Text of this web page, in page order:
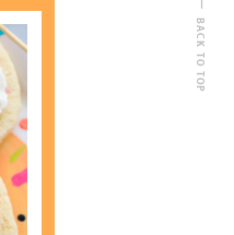
BACK TO TOP